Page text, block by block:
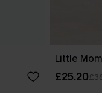
Little
£25.20